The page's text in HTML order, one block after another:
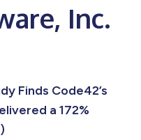
Inc.
Finds Code42’s
a 172%